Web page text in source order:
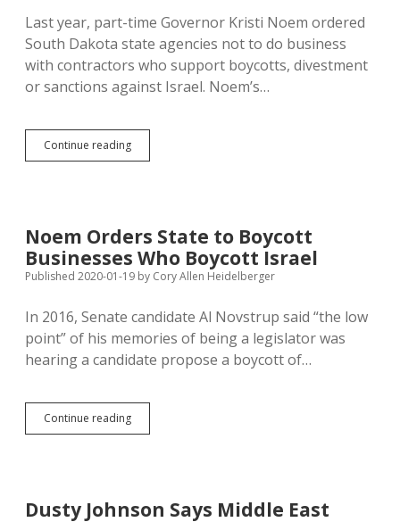
Attempt
to
Break
Up
Bipartisan
Cooperation
Last year, part-time Governor Kristi Noem ordered
South Dakota state agencies not to do business
with contractors who support boycotts, divestment
or sanctions against Israel. Noem’s…
Continue readingContractors
Can’t
Deals
with
Tyrants
Business
with
South
Dakota
Noem Orders State to Boycott
Businesses Who Boycott Israel
Published 2020-01-19 by Cory Allen Heidelberger
In 2016, Senate candidate Al Novstrup said “the low
point” of his memories of being a legislator was
hearing a candidate propose a boycott of…
Continue readingNoem
Orders
Who
Dusty Johnson Says Middle East